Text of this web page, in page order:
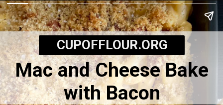
Mac and Cheese Bake
with Bacon
CUPOFFLOUR.ORG